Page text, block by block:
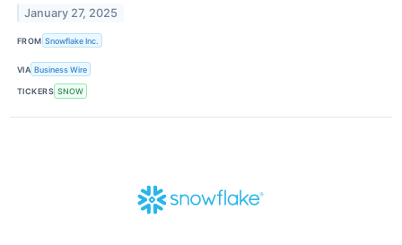
January 27, 2025
FROM Snowflake Inc.
VIA Business Wire
TICKERS SNOW